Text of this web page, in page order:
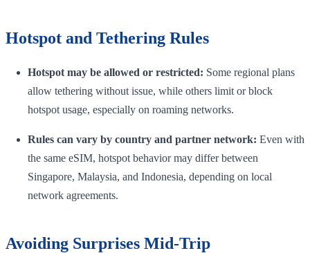
Hotspot and Tethering Rules
Hotspot may be allowed or restricted: Some regional plans
allow tethering without issue, while others limit or block
hotspot usage, especially on roaming networks.
Rules can vary by country and partner network: Even with
the same eSIM, hotspot behavior may differ between
Singapore, Malaysia, and Indonesia, depending on local
network agreements.
Avoiding Surprises Mid-Trip